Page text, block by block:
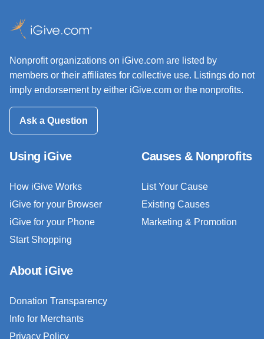
Nonprofit organizations on iGive.com are listed by
members or their affiliates for collective use. Listings do not
imply endorsement by either iGive.com or the nonprofits.
Ask a Question
Using iGive
How iGive Works
iGive for your Browser
iGive for your Phone
Start Shopping
Causes & Nonprofits
List Your Cause
Existing Causes
Marketing & Promotion
About iGive
Donation Transparency
Info for Merchants
Privacy Policy